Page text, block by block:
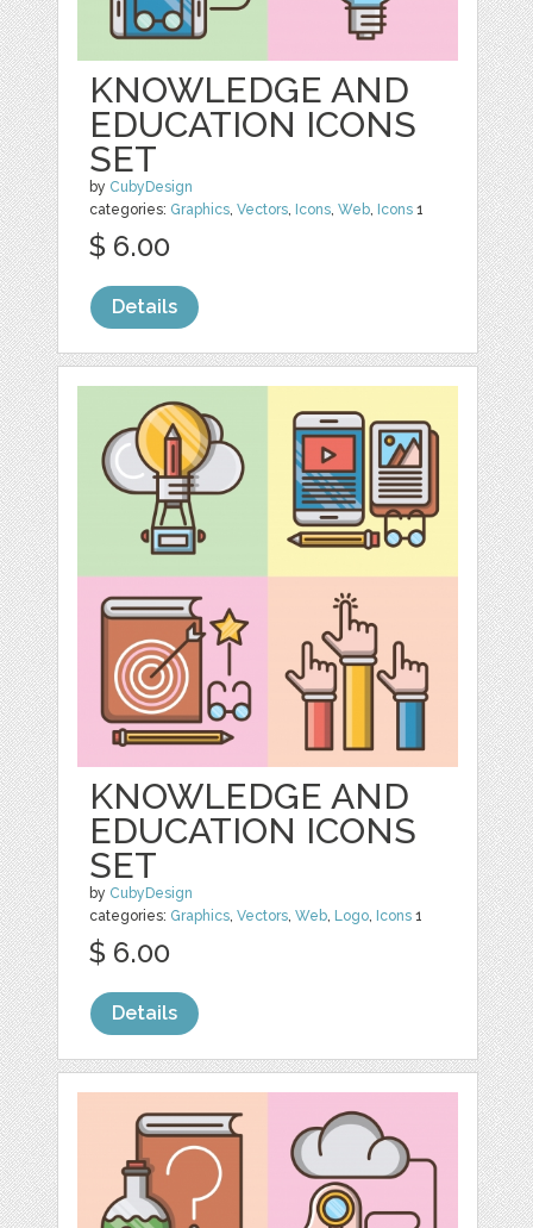
KNOWLEDGE AND
EDUCATION ICONS
SET
by CubyDesign
categories: Graphics,Vectors, Icons,Web, Icons 1
$ 6.00
Details
KNOWLEDGE AND
EDUCATION ICONS
SET
by CubyDesign
categories: Graphics,Vectors,Web, Logo, Icons 1
$ 6.00
Details